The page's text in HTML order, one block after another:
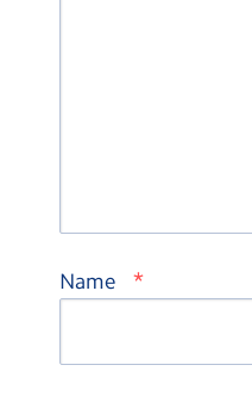
Name *